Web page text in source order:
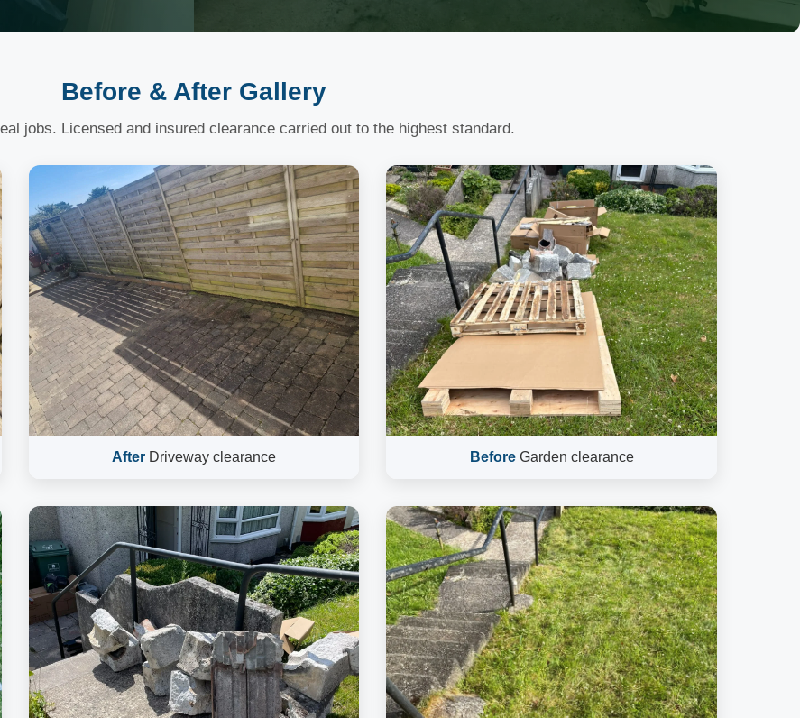
Before & After Gallery
jobs. Licensed and insured clearance carried out to the highest standard.
AfterDriveway clearance BeforeGarden clearance